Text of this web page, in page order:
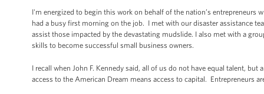
I'm energized to begin this work on behalf of the nation’s
had a busy first morning on the job. I met with our disaster assistance
assist those impacted by the devastating mudslide. I also met with a
skills to become successful small business owners.
I recall when John F. Kennedy said, all of us do not have equal talent,
access to the American Dream means access to capital. Entrepreneurs